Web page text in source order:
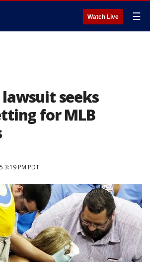
Watch Live ☰
lawsuit seeks
for MLB
3:19 PM PDT